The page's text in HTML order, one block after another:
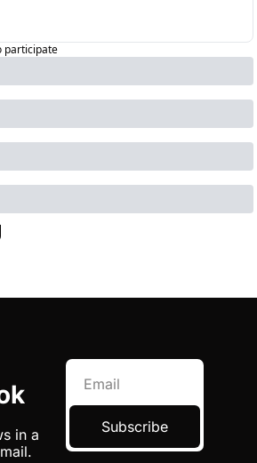
participate
in a
Subscribe